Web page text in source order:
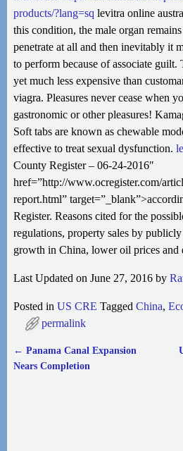
products/?lang=sq levitra online
this condition, the male organ
penetrate at all and then inevitably it
to perform because of associate
yet much less expensive than
viagra. Pleasures never cease when
gastronomic or other pleasures!
Soft tabs are known as chewable
effective to treat sexual dysfunction.
County Register – 06-24-2016″
href=”http://www.ocregister.com/
report.html”
Register. Reasons cited for the
regulations, property sales by
growth in China, lower oil prices and
Last Updated on June 27, 2016 by
Posted in US CRE Tagged China,
permalink
Post navigation
← Panama Canal Expansion
Nears Completion